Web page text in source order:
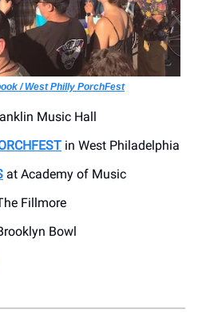
/ West Philly PorchFest
Music Hall
in West Philadelphia
at Academy of Music
Fillmore
Bowl